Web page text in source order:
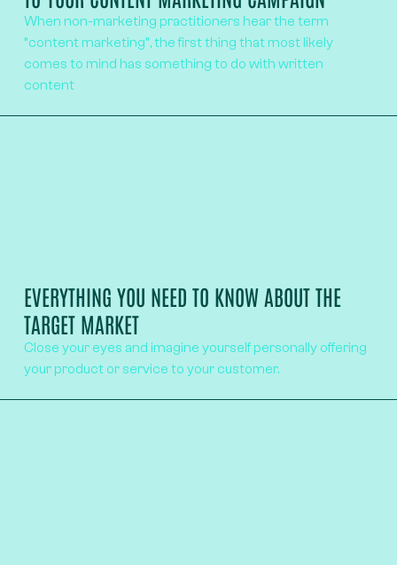
When non-marketing practitioners hear the term
“content marketing”, the first thing that most likely
comes to mind has something to do with written
content
EVERYTHING YOU NEED TO KNOW ABOUT THE
TARGET MARKET
Close your eyes and imagine yourself personally offering
your product or service to your customer.